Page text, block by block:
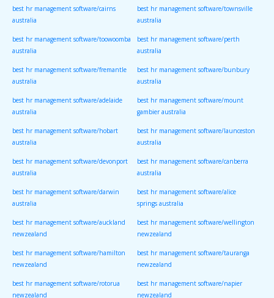
best hr management software/cairns
australia
best hr management software/townsville
australia
best hr management software/toowoomba
australia
best hr management software/perth
australia
best hr management software/fremantle
australia
best hr management software/bunbury
australia
best hr management software/adelaide
australia
best hr management software/mount
gambier australia
best hr management software/hobart
australia
best hr management software/launceston
australia
best hr management software/devonport
australia
best hr management software/canberra
australia
best hr management software/darwin
australia
best hr management software/alice
springs australia
best hr management software/auckland
newzealand
best hr management software/wellington
newzealand
best hr management software/hamilton
newzealand
best hr management software/tauranga
newzealand
best hr management software/rotorua best hr management software/napier